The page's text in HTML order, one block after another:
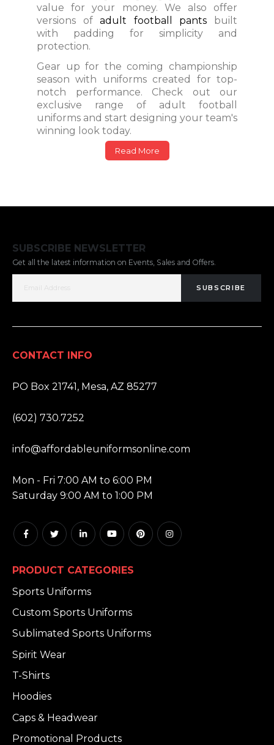
value for your money. We also offer
versions ofadult football pants built
with padding for simplicity and
protection.
Gear up for the coming championship
season with uniforms created for top-
notch performance. Check out our
exclusive range of adult football
uniforms and start designing your team's
winning look today.
Read More
SUBSCRIBE NEWSLETTER
Get all the latest information on Events, Sales and Offers.
SUBSCRIBE
CONTACT INFO
PO Box 21741, Mesa, AZ 85277
(602) 730.7252
info@affordableuniformsonline.com
Mon - Fri 7:00 AM to 6:00 PM
Saturday 9:00 AM to 1:00 PM
PRODUCT CATEGORIES
Sports Uniforms
Custom Sports Uniforms
Sublimated Sports Uniforms
Spirit Wear
T-Shirts
Hoodies
Caps & Headwear
Promotional Products